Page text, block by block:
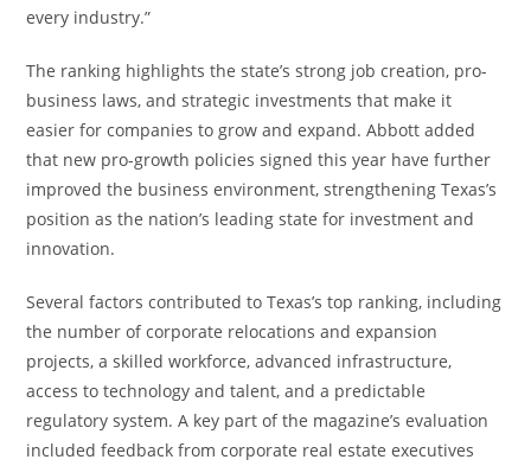
every industry.”
The ranking highlights the state’s strong job creation, pro-
business laws, and strategic investments that make it
easier for companies to grow and expand. Abbott added
that new pro-growth policies signed this year have further
improved the business environment, strengthening Texas’s
position as the nation’s leading state for investment and
innovation.
Several factors contributed to Texas’s top ranking, including
the number of corporate relocations and expansion
projects, a skilled workforce, advanced infrastructure,
access to technology and talent, and a predictable
regulatory system. A key part of the magazine’s evaluation
included feedback from corporate real estate executives